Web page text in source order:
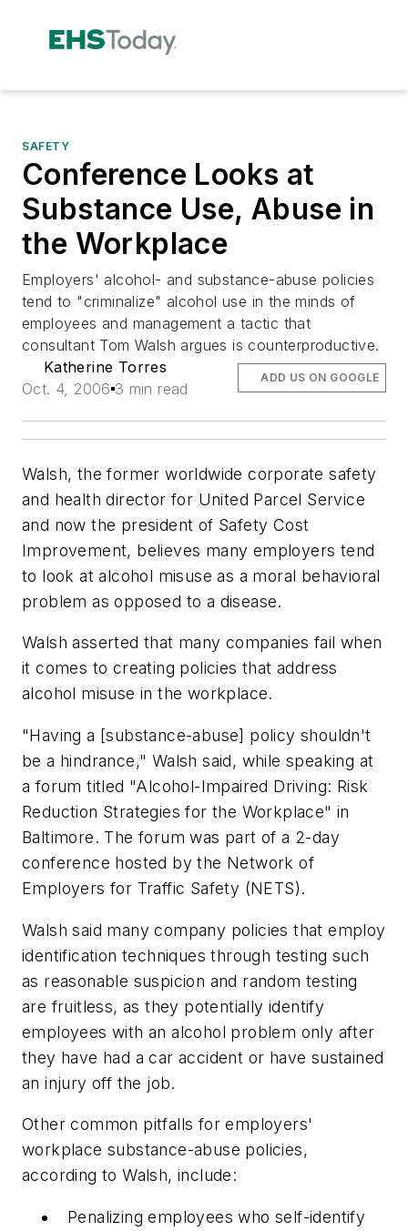
SAFETY
Conference Looks at
Substance Use, Abuse in
the Workplace
Employers' alcohol- and substance-abuse policies
tend to "criminalize" alcohol use in the minds of
employees and management a tactic that
consultant Tom Walsh argues is counterproductive.
Katherine Torres
Oct. 4, 2006 3 min read
ADD US ON GOOGLE
Walsh, the former worldwide corporate safety
and health director for United Parcel Service
and now the president of Safety Cost
Improvement, believes many employers tend
to look at alcohol misuse as a moral behavioral
problem as opposed to a disease.
Walsh asserted that many companies fail when
it comes to creating policies that address
alcohol misuse in the workplace.
"Having a [substance-abuse] policy shouldn't
be a hindrance," Walsh said, while speaking at
a forum titled "Alcohol-Impaired Driving: Risk
Reduction Strategies for the Workplace" in
Baltimore. The forum was part of a 2-day
conference hosted by the Network of
Employers for Traffic Safety (NETS).
Walsh said many company policies that employ
identification techniques through testing such
as reasonable suspicion and random testing
are fruitless, as they potentially identify
employees with an alcohol problem only after
they have had a car accident or have sustained
an injury off the job.
Other common pitfalls for employers'
workplace substance-abuse policies,
according to Walsh, include:
Penalizing employees who self-identify